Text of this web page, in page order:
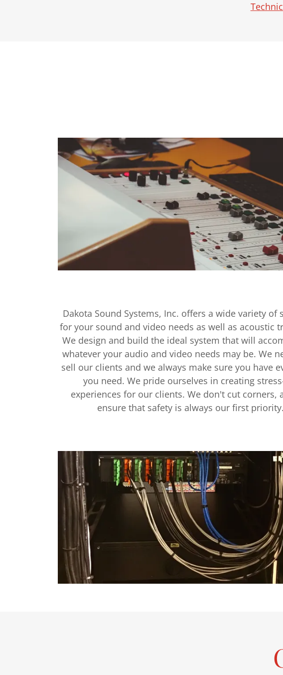
Dakota Sound Systems, Inc. offers a wide variety of
for your sound and video needs as well as acoustic
We design and build the ideal system that will
whatever your audio and video needs may be. We
sell our clients and we always make sure you have
you need. We pride ourselves in creating
experiences for our clients. We don't cut corners,
ensure that safety is always our first priority.